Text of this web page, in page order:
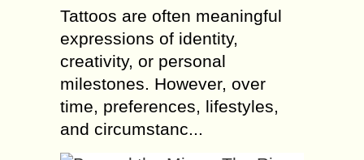
Tattoos are often meaningful
expressions of identity,
creativity, or personal
milestones. However, over
time, preferences, lifestyles,
and circumstanc...